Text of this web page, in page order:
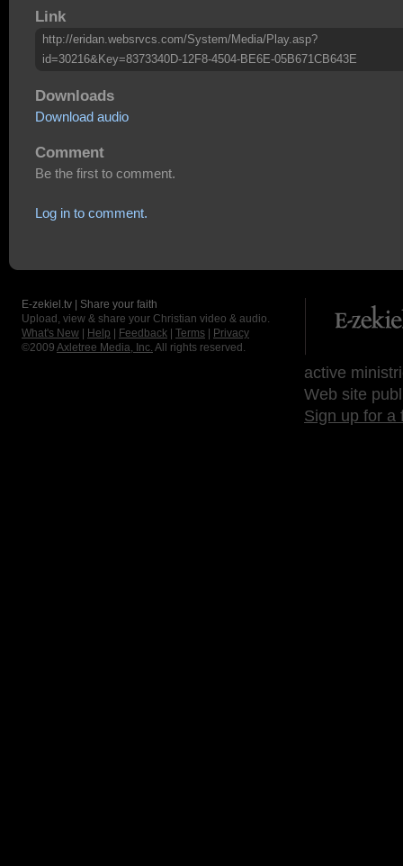
Link
http://eridan.websrvcs.com/System/Media/Play.asp?
id=30216&Key=8373340D-12F8-4504-BE6E-05B671CB643E
Downloads
Download audio
Comment
Be the first to comment.
Log in to comment.
E-zekiel.tv | Share your faith
Upload, view & share your Christian video & audio.
What's New
Help Feedback Terms
Privacy
©2009 Axletree Media, Inc. All rights reserved.
active
Web site
Sign up for a